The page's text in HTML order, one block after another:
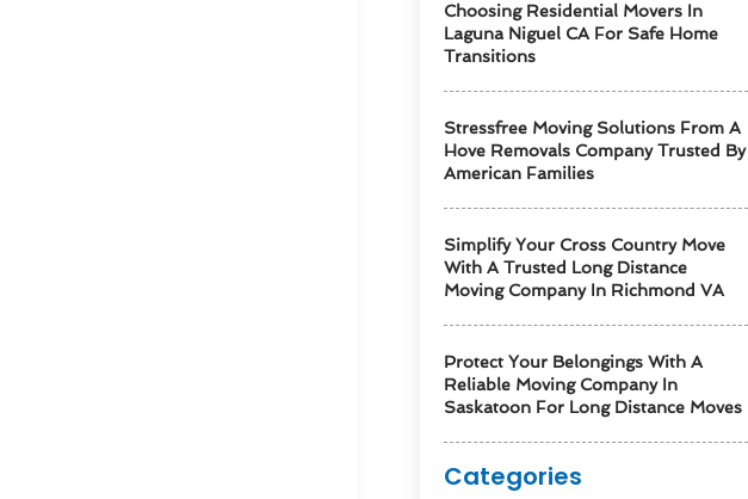
Choosing Residential Movers In
Laguna Niguel CA For Safe Home
Transitions
Stressfree Moving Solutions From A
Hove Removals Company Trusted By
American Families
Simplify Your Cross Country Move
With A Trusted Long Distance
Moving Company In Richmond VA
Protect Your Belongings With A
Reliable Moving Company In
Saskatoon For Long Distance Moves
Categories